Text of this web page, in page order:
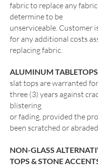
fabric to replace any
determine to be
unserviceable. Customer
for any additional costs
replacing fabric.
ALUMINUM
slat tops are warranted
three (3) years against
blistering
or fading, provided the
been scratched or
NON-GLASS
TOPS & STONE